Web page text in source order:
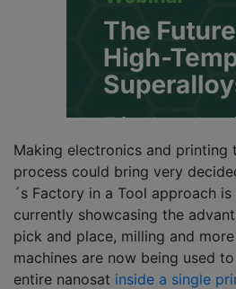
Making electronics and printing
process could bring very
´s Factory in a Tool approach
currently showcasing the
pick and place, milling and
machines are now being used
entire nanosat inside a single